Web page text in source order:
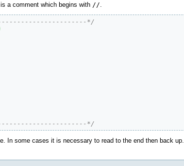
a comment which begins with / /
*/
*/
In some cases it is necessary to read to the end then back up.